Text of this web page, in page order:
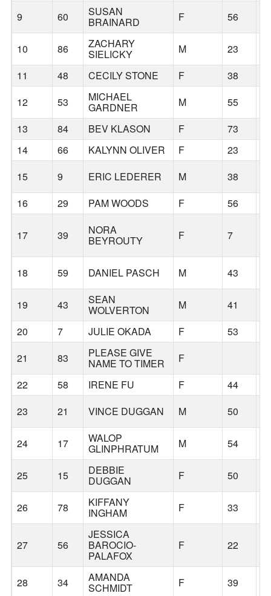
9
60 SUSAN
BRAINARD F 56
10 86 ZACHARY
SIELICKY M 23
11
48 CECILY STONE F 38
12
53 MICHAEL
GARDNER M 55
13
84 BEV KLASON F 73
14
66 KALYNN OLIVER F 23
15
9 ERIC LEDERER M 38
16
29 PAM WOODS F 56
17 39 NORA
BEYROUTY F 7
18 59 DANIEL PASCH M 43
19 43 SEAN
WOLVERTON M 41
20
7 JULIE OKADA F 53
21
83 PLEASE GIVE
NAME TO TIMER
F
22
58 IRENE FU F 44
23
21 VINCE DUGGAN M 50
24 17 WALOP
GLINPHRATUM M 54
25 15 DEBBIE
DUGGAN F 50
26 78 KIFFANY
INGHAM F 33
27 56
JESSICA
BAROCIO-
PALAFOX
F 22
28 34 AMANDA
SCHMIDT F 39